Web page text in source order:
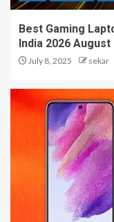
Best Gaming
India 2026 August
July 8, 2025 sekar